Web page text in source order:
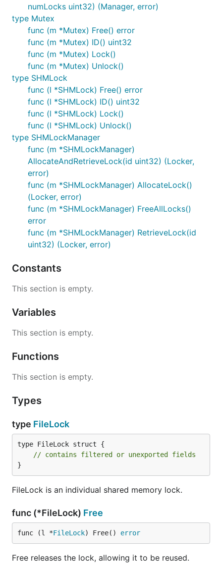
numLocks uint32) (Manager, error)
type Mutex
func (m *Mutex) Free() error
func (m *Mutex) ID() uint32
func (m *Mutex) Lock()
func (m *Mutex) Unlock()
type SHMLock
func (l *SHMLock) Free() error
func (l *SHMLock) ID() uint32
func (l *SHMLock) Lock()
func (l *SHMLock) Unlock()
type SHMLockManager
func (m *SHMLockManager)
AllocateAndRetrieveLock(id uint32) (Locker,
error)
func (m *SHMLockManager) AllocateLock()
(Locker, error)
func (m *SHMLockManager) FreeAllLocks()
error
func (m *SHMLockManager) RetrieveLock(id
uint32) (Locker, error)
Constants
This section is empty.
Variables
This section is empty.
Functions
This section is empty.
Types
type FileLock
type FileLock struct {
// contains filtered or unexported fields
}
FileLock is an individual shared memory lock.
func (*FileLock) Free
func (l *FileLock) Free() error
Free releases the lock, allowing it to be reused.